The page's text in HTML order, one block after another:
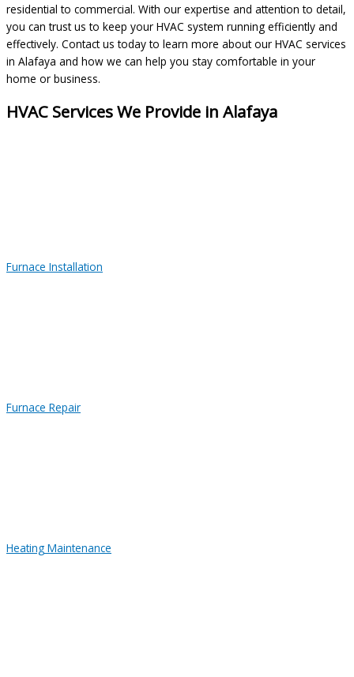
residential to commercial. With our expertise and attention to detail,
you can trust us to keep your HVAC system running efficiently and
effectively. Contact us today to learn more about our HVAC services
in Alafaya and how we can help you stay comfortable in your
home or business.
HVAC Services We Provide in Alafaya
Furnace Installation
Furnace Repair
Heating Maintenance